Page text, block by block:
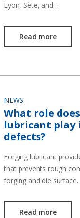
Lyon, Sète, and…
Read more
NEWS
What role
lubricant play
defects?
Forging lubricant
that prevents rough
forging and die
Read more